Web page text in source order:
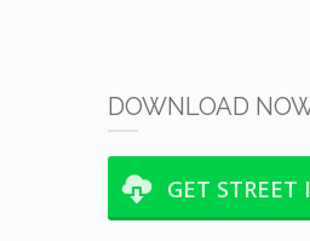
DOWNLOAD
GET STREET